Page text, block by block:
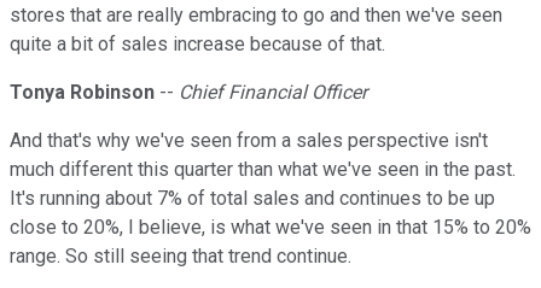
stores that are really embracing to go and then we've seen
quite a bit of sales increase because of that.
Tonya Robinson -- Chief Financial Officer
And that's why we've seen from a sales perspective isn't
much different this quarter than what we've seen in the past.
It's running about 7% of total sales and continues to be up
close to 20%, I believe, is what we've seen in that 15% to 20%
range. So still seeing that trend continue.